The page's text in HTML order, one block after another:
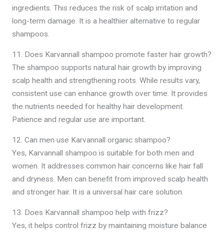
ingredients. This reduces the risk of scalp irritation and
long-term damage. It is a healthier alternative to regular
shampoos.
11. Does Karvannall shampoo promote faster hair growth?
The shampoo supports natural hair growth by improving
scalp health and strengthening roots. While results vary,
consistent use can enhance growth over time. It provides
the nutrients needed for healthy hair development.
Patience and regular use are important.
12. Can men use Karvannall organic shampoo?
Yes, Karvannall shampoo is suitable for both men and
women. It addresses common hair concerns like hair fall
and dryness. Men can benefit from improved scalp health
and stronger hair. It is a universal hair care solution.
13. Does Karvannall shampoo help with frizz?
Yes, it helps control frizz by maintaining moisture balance